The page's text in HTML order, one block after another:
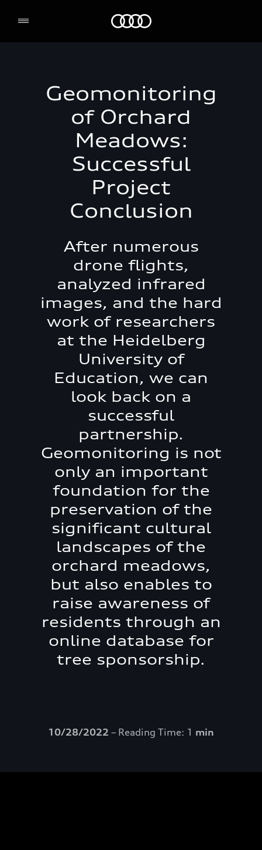
Geomonitoring
of Orchard
Meadows:
Successful
Project
Conclusion
After numerous
drone flights,
analyzed infrared
images, and the hard
work of researchers
at the Heidelberg
University of
Education, we can
look back on a
successful
partnership.
Geomonitoring is not
only an important
foundation for the
preservation of the
significant cultural
landscapes of the
orchard meadows,
but also enables to
raise awareness of
residents through an
online database for
tree sponsorship.
10/28/2022 – Reading Time: 1 min